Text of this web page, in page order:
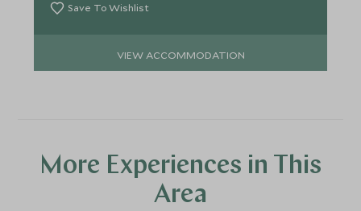
Save To Wishlist
VIEW ACCOMMODATION
More Experiences in This
Area